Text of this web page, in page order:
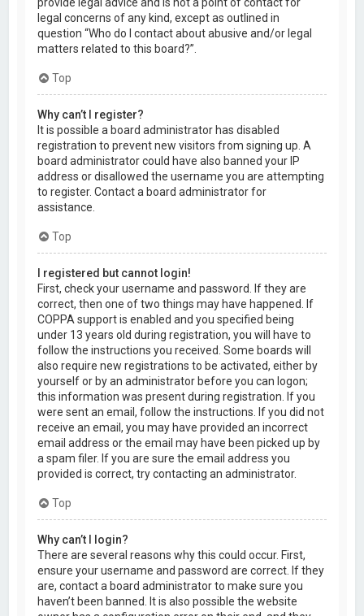
legal concerns of any kind, except as outlined in
question “Who do I contact about abusive and/or legal
matters related to this board?”.
Top
Why can’t I register?
It is possible a board administrator has disabled
registration to prevent new visitors from signing up. A
board administrator could have also banned your IP
address or disallowed the username you are attempting
to register. Contact a board administrator for
assistance.
Top
I registered but cannot login!
First, check your username and password. If they are
correct, then one of two things may have happened. If
COPPA support is enabled and you specified being
under 13 years old during registration, you will have to
follow the instructions you received. Some boards will
also require new registrations to be activated, either by
yourself or by an administrator before you can logon;
this information was present during registration. If you
were sent an email, follow the instructions. If you did not
receive an email, you may have provided an incorrect
email address or the email may have been picked up by
a spam filer. If you are sure the email address you
provided is correct, try contacting an administrator.
Top
Why can’t I login?
There are several reasons why this could occur. First,
ensure your username and password are correct. If they
are, contact a board administrator to make sure you
haven’t been banned. It is also possible the website